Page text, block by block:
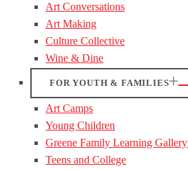
Art Conversations
Art Making
Culture Collective
Wine & Dine
FOR YOUTH & FAMILIES
Art Camps
Young Children
Greene Family Learning Gallery
Teens and College